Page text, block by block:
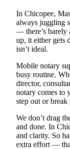
In Chicopee,
always juggling
— there’s barely
up, it either gets
isn’t ideal.
Mobile notary
busy routine.
director,
notary comes to
step out or
We don’t drag
and done. In
and clarity. So
extra effort —